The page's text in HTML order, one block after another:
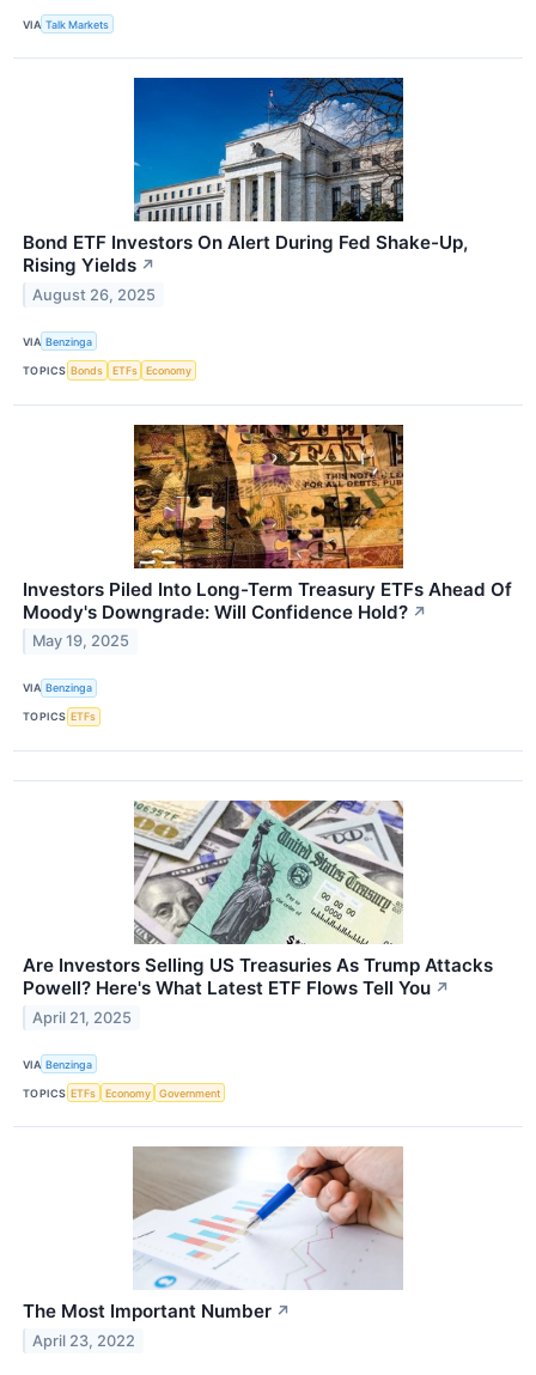
VIA Talk Markets
Bond ETF Investors On Alert During Fed Shake-Up,
Rising Yields ↗
August 26, 2025
VIA Benzinga
TOPICS Bonds ETFs Economy
Investors Piled Into Long-Term Treasury ETFs Ahead Of
Moody's Downgrade: Will Confidence Hold? ↗
May 19, 2025
VIA Benzinga
TOPICS ETFs
Are Investors Selling US Treasuries As Trump Attacks
Powell? Here's What Latest ETF Flows Tell You ↗
April 21, 2025
VIA Benzinga
TOPICS ETFs Economy Government
The Most Important Number ↗
April 23, 2022